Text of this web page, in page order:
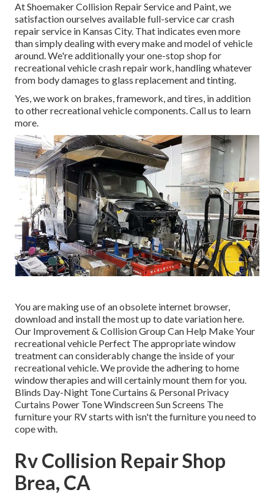
At Shoemaker Collision Repair Service and Paint, we
satisfaction ourselves available full-service car crash
repair service in Kansas City. That indicates even more
than simply dealing with every make and model of vehicle
around. We're additionally your one-stop shop for
recreational vehicle crash repair work, handling whatever
from body damages to glass replacement and tinting.
Yes, we work on brakes, framework, and tires, in addition
to other recreational vehicle components. Call us to learn
more.
You are making use of an obsolete internet browser,
download and install the most up to date variationhere.
Our Improvement & Collision Group Can Help Make Your
recreational vehicle Perfect The appropriate window
treatment can considerably change the inside of your
recreational vehicle. We provide the adhering to home
window therapies and will certainly mount them for you.
Blinds Day-Night Tone Curtains & Personal Privacy
Curtains Power Tone Windscreen Sun Screens The
furniture your RV starts with isn't the furniture you need to
cope with.
Rv Collision Repair Shop
Brea, CA